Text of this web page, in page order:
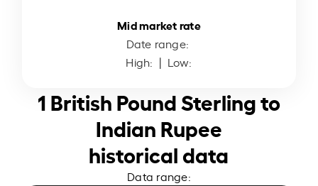
Mid market rate
Date range:
High: | Low:
1 British Pound Sterling to
Indian Rupee
historical data
Data range: